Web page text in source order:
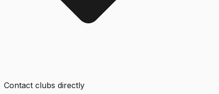
Contact clubs directly